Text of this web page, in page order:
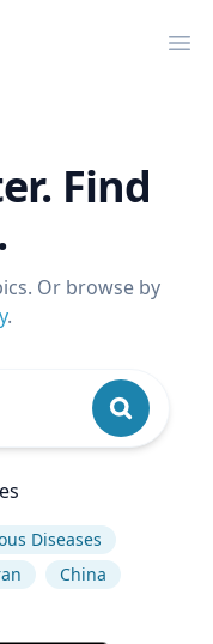
Find
Or browse by
.
Diseases
China